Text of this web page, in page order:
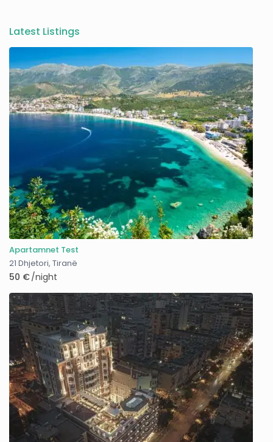
Latest Listings
Apartamnet Test
21 Dhjetori,Tiranë
50 €/night